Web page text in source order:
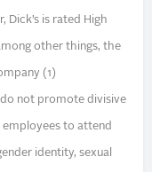
Dick’s is rated High
other things, the
(1)
not promote divisive
employees to attend
identity, sexual